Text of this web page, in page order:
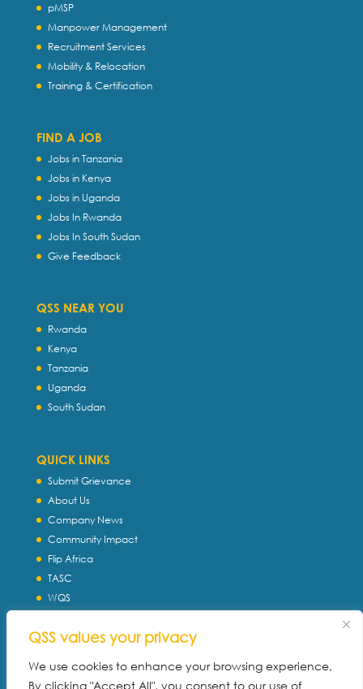
QSS values your privacy
We use cookies to enhance your browsing experience,
By clicking "Accept All", you consent to our use of
pMSP
Manpower Management
Recruitment Services
Mobility & Relocation
Training & Certification
FIND A JOB
Jobs in Tanzania
Jobs in Kenya
Jobs in Uganda
Jobs In Rwanda
Jobs In South Sudan
Give Feedback
QSS NEAR YOU
Rwanda
Kenya
Tanzania
Uganda
South Sudan
QUICK LINKS
Submit Grievance
About Us
Company News
Community Impact
Flip Africa
TASC
WQS
Download Profile